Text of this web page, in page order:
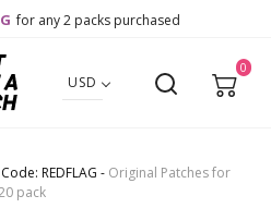
for any 2 packs purchased
USD
0
REDFLAG - Original Patches for
pack